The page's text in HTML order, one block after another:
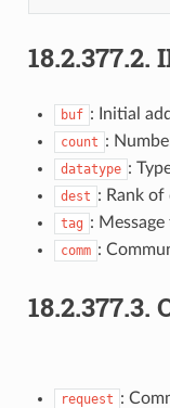
18.2.377.2.
buf : Initial
count :
datatype :
dest : Rank of
tag : Message
comm :
18.2.377.3.
request :